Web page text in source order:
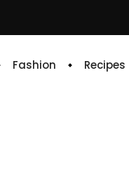
Fashion Recipes